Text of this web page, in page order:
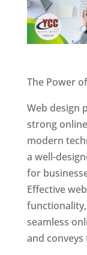
The Power
Web design
strong
modern
a well-
for
Effective
seamless
and conveys